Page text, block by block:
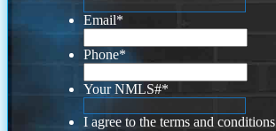
Email*
Phone*
Your NMLS#*
I agree to the terms and conditions